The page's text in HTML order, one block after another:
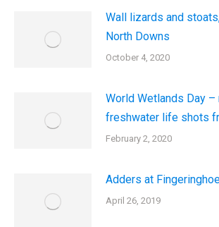
Wall lizards and
North Downs
October 4, 2020
World Wetlands Day
freshwater life shots
February 2, 2020
Adders at
April 26, 2019